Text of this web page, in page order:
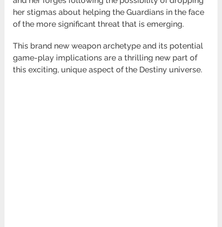
her stigmas about helping theGuardians in the face
of the more significant threat that is emerging.
This brand new weapon archetype and its potential
game-play implications are a thrilling new part of
this exciting, unique aspect of the Destiny universe.